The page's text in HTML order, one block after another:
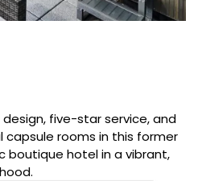
five-star service, and
rooms in this former
boutique hotel in a vibrant,